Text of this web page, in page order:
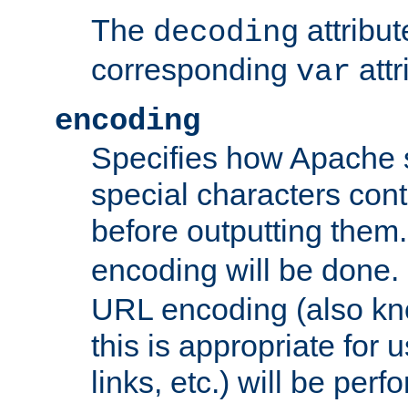
The decoding
corresponding var
encoding
Specifies how Apache
special characters
before outputting
encoding will be
URL encoding (also
this is appropriate for
links, etc.) will be